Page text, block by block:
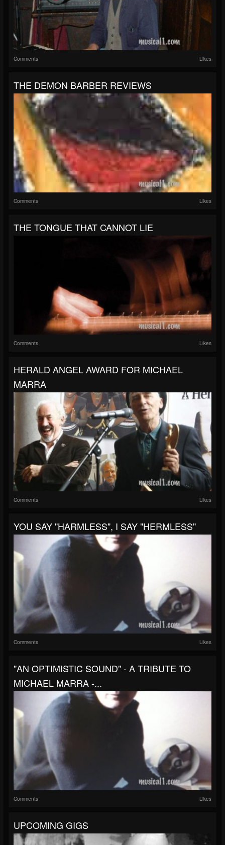
Comments Likes
THE DEMON BARBER REVIEWS
Comments Likes
THE TONGUE THAT CANNOT LIE
Comments Likes
HERALD ANGEL AWARD FOR MICHAEL
MARRA
Comments Likes
YOU SAY "HARMLESS", I SAY "HERMLESS"
Comments Likes
"AN OPTIMISTIC SOUND" - A TRIBUTE TO
MICHAEL MARRA -...
Comments Likes
UPCOMING GIGS